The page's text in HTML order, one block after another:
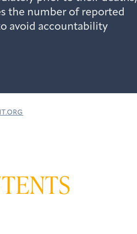
the number of reported
avoid accountability